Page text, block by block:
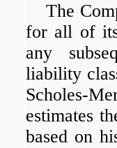
The
for all of
any
liability
Scholes-
estimates
based on